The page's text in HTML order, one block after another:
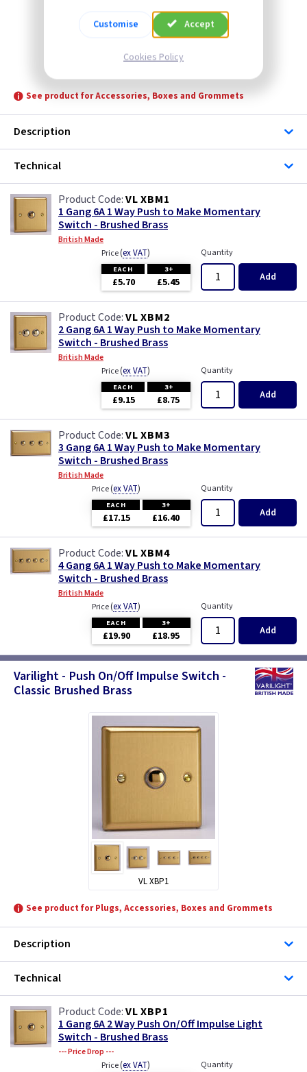
See product for Accessories, Boxes and Grommets
Description
Technical
VL XBM1
1 Gang 6A 1 Way Push to Make Momentary
Switch - Brushed Brass
British Made
Price(ex VAT)
EACH 3+
£5.70 £5.45
Quantity
Add
VL XBM2
2 Gang 6A 1 Way Push to Make Momentary
Switch - Brushed Brass
British Made
Price(ex VAT)
EACH 3+
£9.15 £8.75
Quantity
Add
VL XBM3
3 Gang 6A 1 Way Push to Make Momentary
Switch - Brushed Brass
British Made
Price(ex VAT)
EACH 3+
£17.15 £16.40
Quantity
Add
VL XBM4
4 Gang 6A 1 Way Push to Make Momentary
Switch - Brushed Brass
British Made
Price(ex VAT)
EACH 3+
£19.90 £18.95
Quantity
Add
Varilight - Push On/Off Impulse Switch -
Classic Brushed Brass
VL XBP1
See product for Plugs, Accessories, Boxes and Grommets
Description
Technical
VL XBP1
1 Gang 6A 2 Way Push On/Off Impulse Light
Switch - Brushed Brass
--- Price Drop ---
Price(ex VAT) Quantity
Customise Accept
Cookies Policy